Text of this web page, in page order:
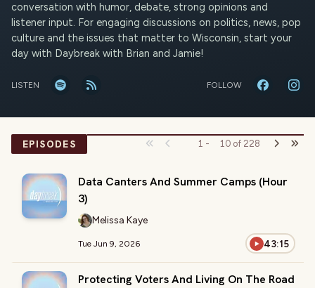
conversation with humor, debate, strong opinions and
listener input. For engaging discussions on politics, news, pop
culture and the issues that matter to Wisconsin, start your
day with Daybreak with Brian and Jamie!
LISTEN FOLLOW
EPISODES 1 - 10 of 228
Data Canters And Summer Camps (Hour
3)
Melissa Kaye
Tue Jun 9, 2026 43:15
Protecting Voters And Living On The Road